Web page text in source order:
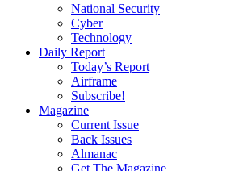
National Security
Cyber
Technology
Daily Report
Today’s Report
Airframe
Subscribe!
Magazine
Current Issue
Back Issues
Almanac
Get The Magazine